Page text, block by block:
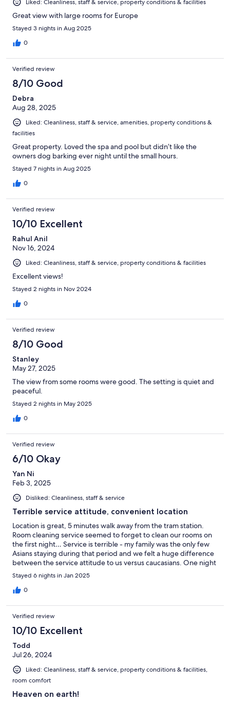
Liked: Cleanliness, staff & service, property conditions & facilities
Great view with large rooms for Europe
Stayed 3 nights in Aug 2025
0
Verified review
8/10 Good
Debra
Aug 28, 2025
Liked: Cleanliness, staff & service, amenities, property conditions &
facilities
Great property. Loved the spa and pool but didn’t like the
owners dog barking ever night until the small hours.
Stayed 7 nights in Aug 2025
0
Verified review
10/10 Excellent
Rahul Anil
Nov 16, 2024
Liked: Cleanliness, staff & service, property conditions & facilities
Excellent views!
Stayed 2 nights in Nov 2024
0
Verified review
8/10 Good
Stanley
May 27, 2025
The view from some rooms were good. The setting is quiet and
peaceful.
Stayed 2 nights in May 2025
0
Verified review
6/10 Okay
Yan Ni
Feb 3, 2025
Disliked: Cleanliness, staff & service
Terrible service attitude, convenient location
Location is great, 5 minutes walk away from the tram station.
Room cleaning service seemed to forget to clean our rooms on
the first night… Service is terrible - my family was the only few
Asians staying during that period and we felt a huge difference
between the service attitude to us versus caucasians. One night
we decided to have dinner in the hotel, we showed up in the
restaurant and was immediately questioned very rudely by a
staff (short haired, chubby staff) whether we’re guests of the
keys and rolled her eyes. When other non-Asian guests show
up, the service attitude is completely different and we were
hurt by this experience :(
Stayed 6 nights in Jan 2025
0
Verified review
10/10 Excellent
Todd
Jul 26, 2024
Liked: Cleanliness, staff & service, property conditions & facilities,
room comfort
Heaven on earth!